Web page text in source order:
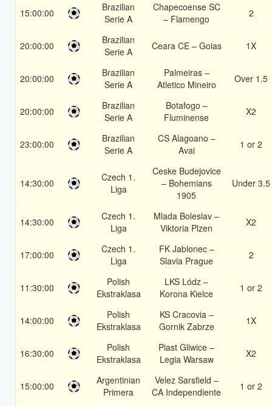
15:00:00
Brazilian
Serie A
Chapecoense SC
– Flamengo
2
20:00:00
Brazilian
Serie A
Ceara CE – Goias 1X
20:00:00
Brazilian
Serie A
Palmeiras –
Atletico Mineiro
Over 1.5
20:00:00
Brazilian
Serie A
Botafogo –
Fluminense
X2
23:00:00
Brazilian
Serie A
CS Alagoano –
Avai
1 or 2
14:30:00
Czech 1.
Liga
Ceske Budejovice
– Bohemians
1905
Under 3.5
14:30:00
Czech 1.
Liga
Mlada Boleslav –
Viktoria Plzen
X2
17:00:00
Czech 1.
Liga
FK Jablonec –
Slavia Prague
2
11:30:00
Polish
Ekstraklasa
LKS Lódz –
Korona Kielce
1 or 2
14:00:00
Polish
Ekstraklasa
KS Cracovia –
Gornik Zabrze
1X
16:30:00
Polish
Ekstraklasa
Piast Gliwice –
Legia Warsaw
X2
15:00:00
Argentinian
Primera
Velez Sarsfield –
CA Independiente
1 or 2